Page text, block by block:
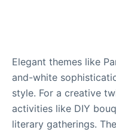
Elegant themes like
and-white
style. For a creative
activities like DIY
literary gatherings.